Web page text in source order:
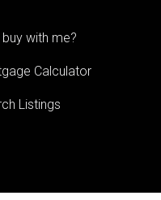
buy with me?
Calculator
Listings